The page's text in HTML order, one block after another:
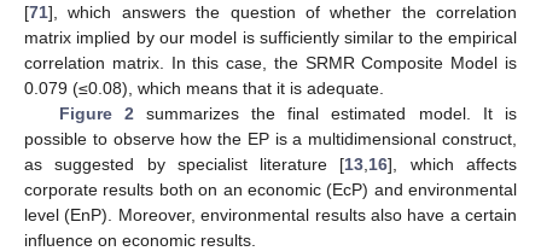
[71], which answers the question of whether the correlation
matrix implied by our model is sufficiently similar to the empirical
correlation matrix. In this case, the SRMR Composite Model is
0.079 (≤0.08), which means that it is adequate.
Figure 2 summarizes the final estimated model. It is
possible to observe how the EP is a multidimensional construct,
as suggested by specialist literature [13 16], which affects
corporate results both on an economic (EcP) and environmental
level (EnP). Moreover, environmental results also have a certain
influence on economic results.